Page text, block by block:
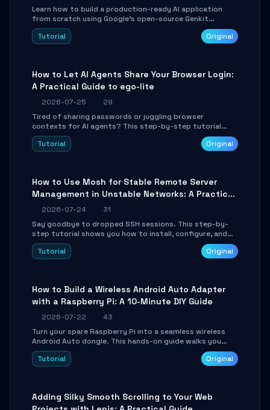
Learn how to build a production-ready AI application
from scratch using Google's open-source Genkit
framework. This step-by-step tutorial covers
environment setup, RAG pipeline construction, tool
Tutorial Original
How to Let AI Agents Share Your Browser Login:
A Practical Guide to ego-lite
2026-07-25
29
Tired of sharing passwords or juggling browser
contexts for AI agents? This step-by-step tutorial
shows you how to install and configure ego-lite to give
your AI coding agents direct access to your browser's
Tutorial Original
How to Use Mosh for Stable Remote Server
Management in Unstable Networks: A Practical
Guide
2026-07-24
31
Say goodbye to dropped SSH sessions. This step-by-
step tutorial shows you how to install, configure, and
use Mosh (Mobile Shell) to maintain stable remote
connections over weak networks, during Wi-Fi switches,
Tutorial Original
How to Build a Wireless Android Auto Adapter
with a Raspberry Pi: A 10-Minute DIY Guide
2026-07-22
43
Turn your spare Raspberry Pi into a seamless wireless
Android Auto dongle. This hands-on guide walks you
through flashing the custom image, configuring USB
Gadget mode, setting up WiFi/BT pairing, and
Tutorial Original
Adding Silky Smooth Scrolling to Your Web